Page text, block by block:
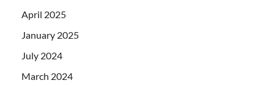
April 2025
January 2025
July 2024
March 2024